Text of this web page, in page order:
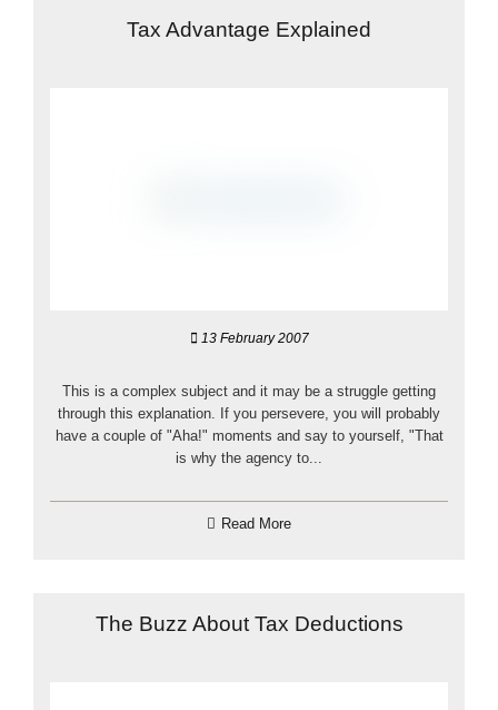
Tax Advantage Explained
13 February 2007
This is a complex subject and it may be a struggle getting
through this explanation. If you persevere, you will probably
have a couple of "Aha!" moments and say to yourself, "That
is why the agency to...
Read More
The Buzz About Tax Deductions